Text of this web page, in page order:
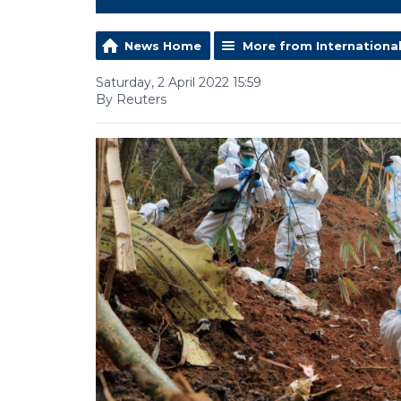
News Home More from International
Saturday, 2 April 2022 15:59
By Reuters